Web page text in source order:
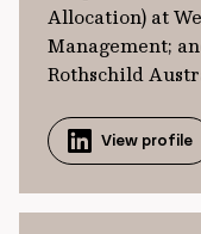
Allocation) at
Management;
Rothschild
View profile